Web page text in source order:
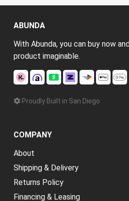
ABUNDA
With Abunda, you can buy now
product imaginable.
Proudly Built in San Diego
COMPANY
About
Shipping & Delivery
Returns Policy
Financing & Leasing